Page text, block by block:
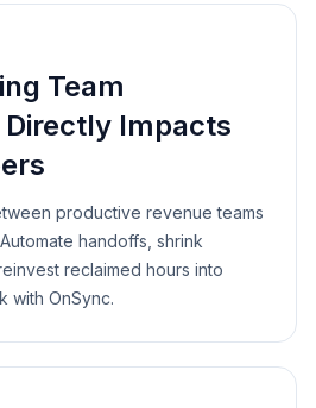
Team
Impacts
productive revenue teams
handoffs, shrink
reclaimed hours into
with OnSync.